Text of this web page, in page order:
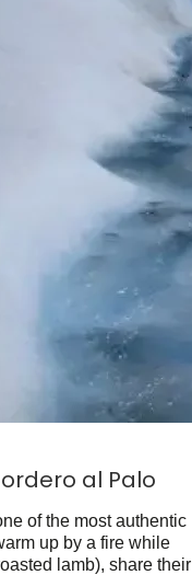
al Palo
of the most authentic
up by a fire while
lamb), share their